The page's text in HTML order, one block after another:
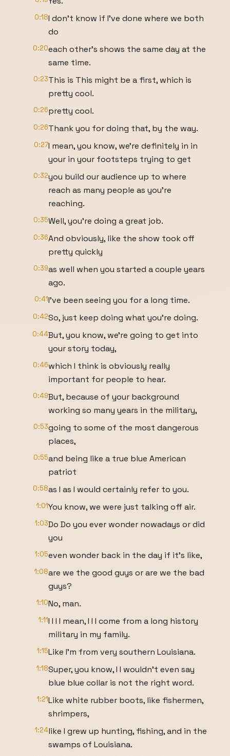
0:18I don't know if I've done where we both
do
0:20each other's shows the same day at the
same time.
0:23This is This might be a first, which is
pretty cool.
0:26pretty cool.
0:26Thank you for doing that, by the way.
0:27I mean, you know, we're definitely in in
your in your footsteps trying to get
0:32you build our audience up to where
reach as many people as you're
reaching.
0:35Well, you're doing a great job.
0:36And obviously, like the show took off
pretty quickly
0:39as well when you started a couple years
ago.
0:41I've been seeing you for a long time.
0:42So, just keep doing what you're doing.
0:44But, you know, we're going to get into
your story today,
0:46which I think is obviously really
important for people to hear.
0:49But, because of your background
working so many years in the military,
0:53going to some of the most dangerous
places,
0:55and being like a true blue American
patriot
0:58as I as I would certainly refer to you.
1:01You know, we were just talking off air.
1:03Do Do you ever wonder nowadays or did
you
1:05even wonder back in the day if it's like,
1:08are we the good guys or are we the bad
guys?
1:10No, man.
1:11I I I I mean, I I I come from a long history
military in my family.
1:15Like I'm from very southern Louisiana.
1:18Super, you know, I I wouldn't even say
blue blue collar is not the right word.
1:21Like white rubber boots, like fishermen,
shrimpers,
1:24like I grew up hunting, fishing, and in the
swamps of Louisiana.